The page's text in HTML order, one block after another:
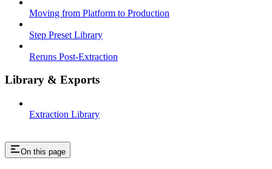
Moving from Platform to Production
Step Preset Library
Reruns Post-Extraction
Library & Exports
Extraction Library
On this page